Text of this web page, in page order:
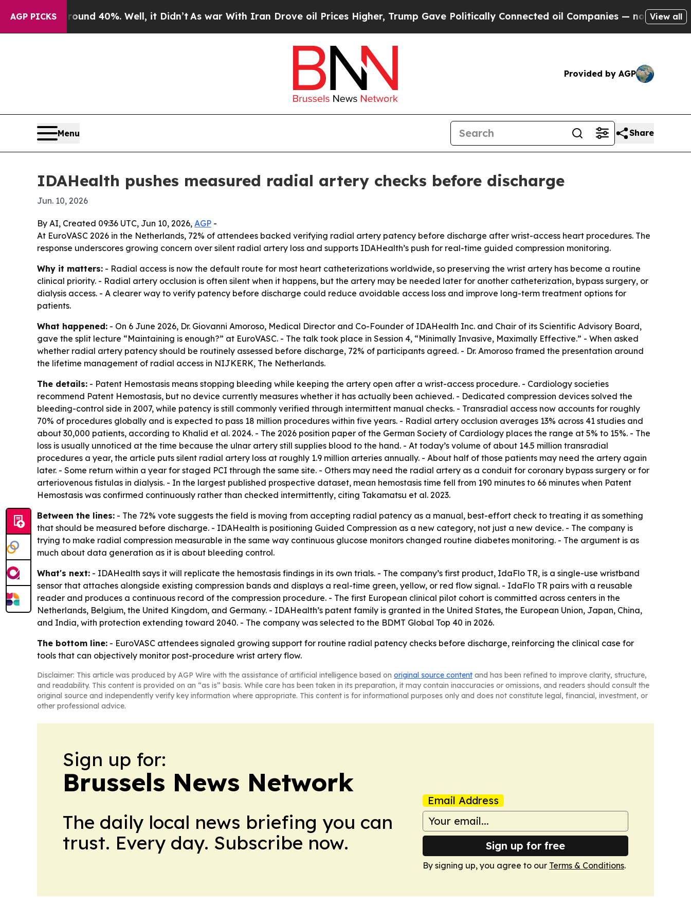
AGP PICKS
Around 40%. Well, it Didn’t As war With Iran Drove oil Prices Higher, Trump Gave Politically Connected oil Companies — not Taxpayers —
View all
Provided by AGP
Menu Share
IDAHealth pushes measured radial artery checks before discharge
Jun. 10, 2026
By AI, Created 09:36 UTC, Jun 10, 2026, AGP -
At EuroVASC 2026 in the Netherlands, 72% of attendees backed verifying radial artery patency before discharge after wrist-access heart procedures. The
response underscores growing concern over silent radial artery loss and supports IDAHealth’s push for real-time guided compression monitoring.
Why it matters: - Radial access is now the default route for most heart catheterizations worldwide, so preserving the wrist artery has become a routine
clinical priority. - Radial artery occlusion is often silent when it happens, but the artery may be needed later for another catheterization, bypass surgery, or
dialysis access. - A clearer way to verify patency before discharge could reduce avoidable access loss and improve long-term treatment options for
patients.
What happened: - On 6 June 2026, Dr. Giovanni Amoroso, Medical Director and Co-Founder of IDAHealth Inc. and Chair of its Scientific Advisory Board,
gave the split lecture “Maintaining is enough?” at EuroVASC. - The talk took place in Session 4, “Minimally Invasive, Maximally Effective.” - When asked
whether radial artery patency should be routinely assessed before discharge, 72% of participants agreed. - Dr. Amoroso framed the presentation around
the lifetime management of radial access in NIJKERK, The Netherlands.
The details: - Patent Hemostasis means stopping bleeding while keeping the artery open after a wrist-access procedure. - Cardiology societies
recommend Patent Hemostasis, but no device currently measures whether it has actually been achieved. - Dedicated compression devices solved the
bleeding-control side in 2007, while patency is still commonly verified through intermittent manual checks. - Transradial access now accounts for roughly
70% of procedures globally and is expected to pass 18 million procedures within five years. - Radial artery occlusion averages 13% across 41 studies and
about 30,000 patients, according to Khalid et al. 2024. - The 2026 position paper of the German Society of Cardiology places the range at 5% to 15%. - The
loss is usually unnoticed at the time because the ulnar artery still supplies blood to the hand. - At today’s volume of about 14.5 million transradial
procedures a year, the article puts silent radial artery loss at roughly 1.9 million arteries annually. - About half of those patients may need the artery again
later. - Some return within a year for staged PCI through the same site. - Others may need the radial artery as a conduit for coronary bypass surgery or for
arteriovenous fistulas in dialysis. - In the largest published prospective dataset, mean hemostasis time fell from 190 minutes to 66 minutes when Patent
Hemostasis was confirmed continuously rather than checked intermittently, citing Takamatsu et al. 2023.
Between the lines: - The 72% vote suggests the field is moving from accepting radial patency as a manual, best-effort check to treating it as something
that should be measured before discharge. - IDAHealth is positioning Guided Compression as a new category, not just a new device. - The company is
trying to make radial compression measurable in the same way continuous glucose monitors changed routine diabetes monitoring. - The argument is as
much about data generation as it is about bleeding control.
What's next: - IDAHealth says it will replicate the hemostasis findings in its own trials. - The company’s first product, IdaFlo TR, is a single-use wristband
sensor that attaches alongside existing compression bands and displays a real-time green, yellow, or red flow signal. - IdaFlo TR pairs with a reusable
reader and produces a continuous record of the compression procedure. - The first European clinical pilot cohort is committed across centers in the
Netherlands, Belgium, the United Kingdom, and Germany. - IDAHealth’s patent family is granted in the United States, the European Union, Japan, China,
and India, with protection extending toward 2040. - The company was selected to the BDMT Global Top 40 in 2026.
The bottom line: - EuroVASC attendees signaled growing support for routine radial patency checks before discharge, reinforcing the clinical case for
tools that can objectively monitor post-procedure wrist artery flow.
Disclaimer: This article was produced by AGP Wire with the assistance of artificial intelligence based on original source content and has been refined to improve clarity, structure,
and readability. This content is provided on an “as is” basis. While care has been taken in its preparation, it may contain inaccuracies or omissions, and readers should consult the
original source and independently verify key information where appropriate. This content is for informational purposes only and does not constitute legal, financial, investment, or
other professional advice.
Sign up for:
Brussels News Network
The daily local news briefing you can
trust. Every day. Subscribe now.
Email Address
Sign up for free
By signing up, you agree to our Terms & Conditions.